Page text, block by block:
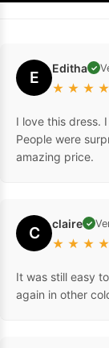
E Editha ✓
★ ★ ★ ★
I love this dress.
People were
amazing price.
C claire ✓
★ ★ ★ ★
It was still easy
again in other